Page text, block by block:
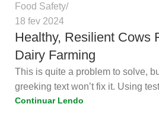
Food Safety
18 fev 2024
Healthy, Resilient Cows
Dairy Farming
This is quite a problem to solve,
greeking text won’t fix it. Using
Continuar Lendo